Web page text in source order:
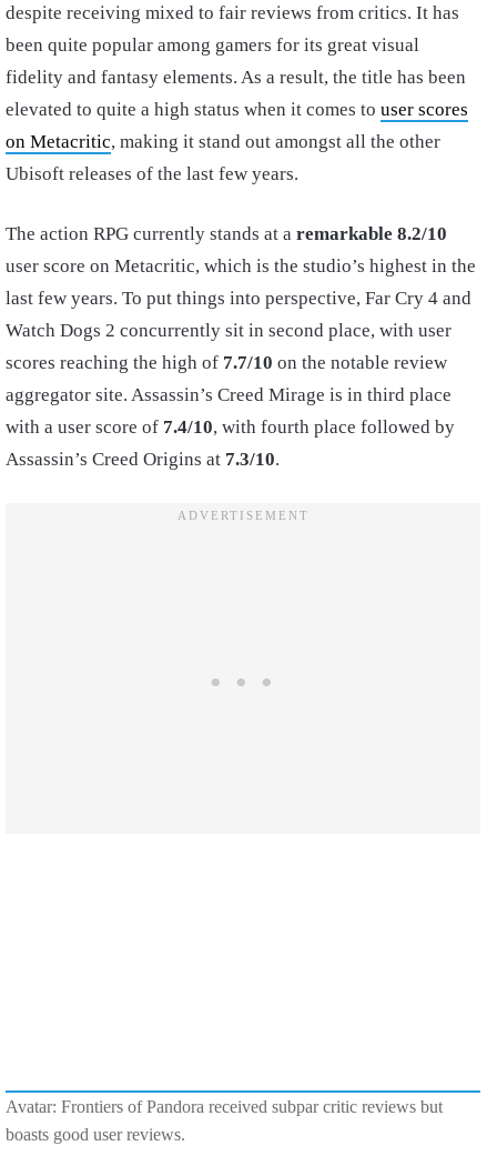
despite receiving mixed to fair reviews from critics. It has
been quite popular among gamers for its great visual
fidelity and fantasy elements. As a result, the title has been
elevated to quite a high status when it comes to user scores
on Metacritic, making it stand out amongst all the other
Ubisoft releases of the last few years.
The action RPG currently stands at a remarkable 8.2/10
user score on Metacritic, which is the studio’s highest in the
last few years. To put things into perspective, Far Cry 4 and
Watch Dogs 2 concurrently sit in second place, with user
scores reaching the high of 7.7/10 on the notable review
aggregator site. Assassin’s Creed Mirage is in third place
with a user score of 7.4/10, with fourth place followed by
Assassin’s Creed Origins at 7.3/10.
Avatar: Frontiers of Pandora received subpar critic reviews but
boasts good user reviews.